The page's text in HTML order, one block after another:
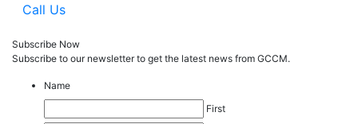
Call Us
Subscribe Now
Subscribe to our newsletter to get the latest news from GCCM.
Name
First